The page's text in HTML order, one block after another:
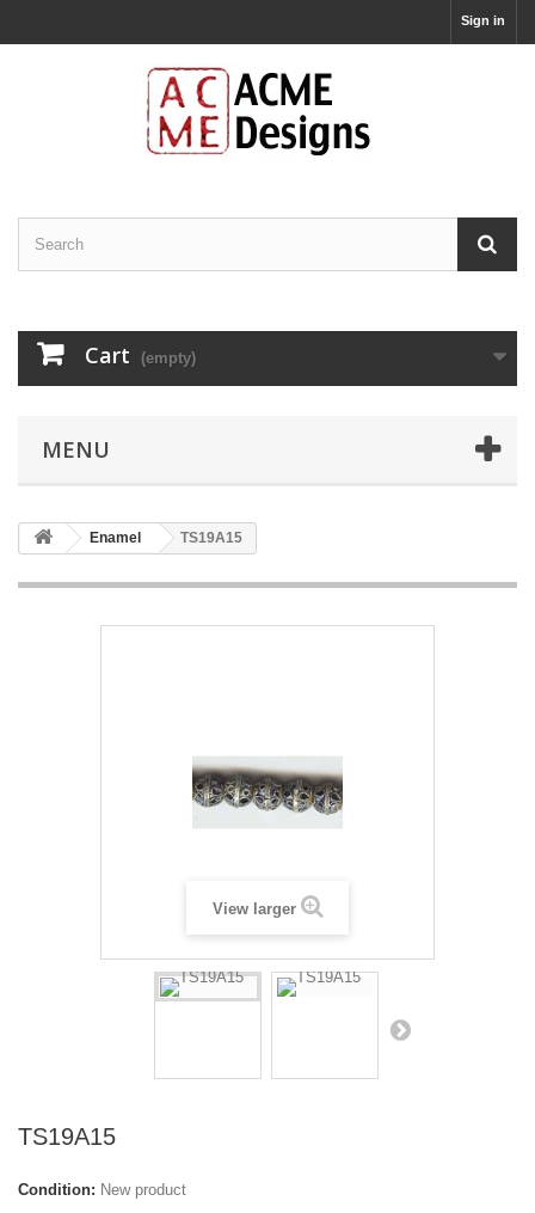
Sign in
Cart (empty)
MENU
Enamel TS19A15
View larger
TS19A15
Condition: New product